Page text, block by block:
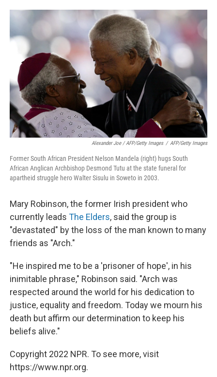
Alexander Joe / AFP/Getty Images / AFP/Getty Images
Former South African President Nelson Mandela (right) hugs South
African Anglican Archbishop Desmond Tutu at the state funeral for
apartheid struggle hero Walter Sisulu in Soweto in 2003.
Mary Robinson, the former Irish president who
currently leads The Elders, said the group is
"devastated" by the loss of the man known to many
friends as "Arch."
"He inspired me to be a 'prisoner of hope', in his
inimitable phrase," Robinson said. "Arch was
respected around the world for his dedication to
justice, equality and freedom. Today we mourn his
death but affirm our determination to keep his
beliefs alive."
Copyright 2022 NPR. To see more, visit
https://www.npr.org.